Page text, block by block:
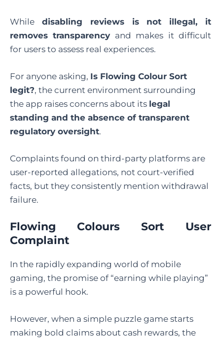
While disabling reviews is not illegal, it
removes transparency and makes it difficult
for users to assess real experiences.
For anyone asking, Is Flowing Colour Sort
legit?, the current environment surrounding
the app raises concerns about its legal
standing and the absence of transparent
regulatory oversight.
Complaints found on third-party platforms are
user-reported allegations, not court-verified
facts, but they consistently mention withdrawal
failure.
Flowing Colours Sort User
Complaint
In the rapidly expanding world of mobile
gaming, the promise of “earning while playing”
is a powerful hook.
However, when a simple puzzle game starts
making bold claims about cash rewards, the